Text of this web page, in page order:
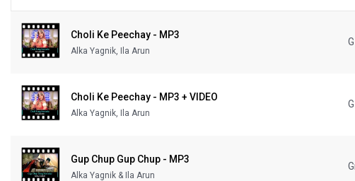
KARAOKE SALE
QUICK ACCESS
About Us
Choli Ke Peechay - MP3
Alka Yagnik, Ila Arun
G
Choli Ke Peechay - MP3 + VIDEO
Alka Yagnik, Ila Arun
G
Gup Chup Gup Chup - MP3
Alka Yagnik & Ila Arun